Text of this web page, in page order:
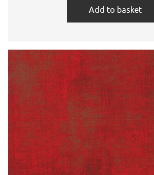
Add to basket